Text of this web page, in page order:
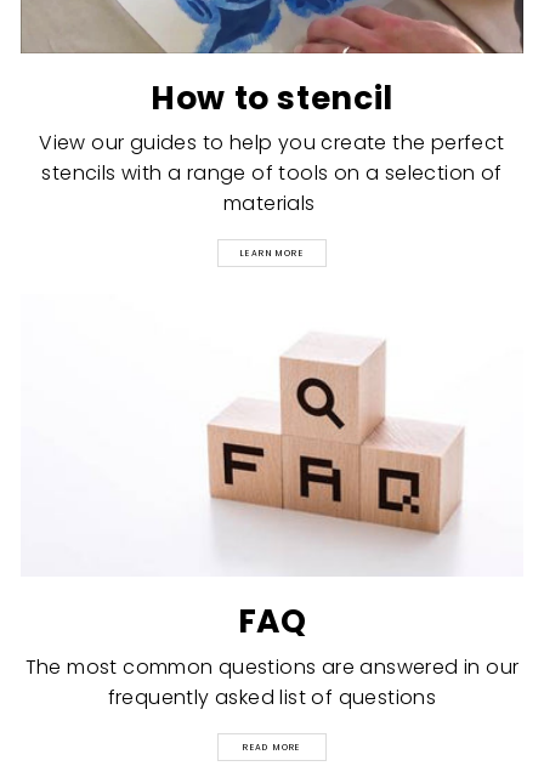
How to stencil
View our guides to help you create the perfect
stencils with a range of tools on a selection of
materials
LEARN MORE
FAQ
The most common questions are answered in our
frequently asked list of questions
READ MORE